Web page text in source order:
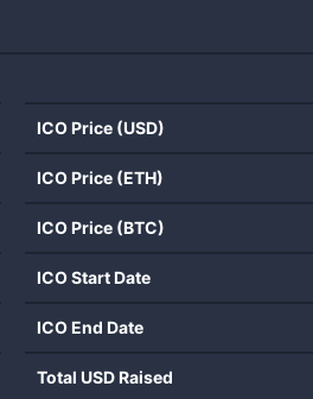
ICO Price (USD)
ICO Price (ETH)
ICO Price (BTC)
ICO Start Date
ICO End Date
Total USD Raised